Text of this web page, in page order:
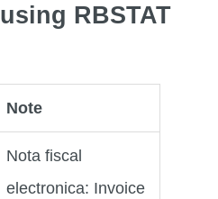
RBSTAT
Note
Nota fiscal
electronica: Invoice